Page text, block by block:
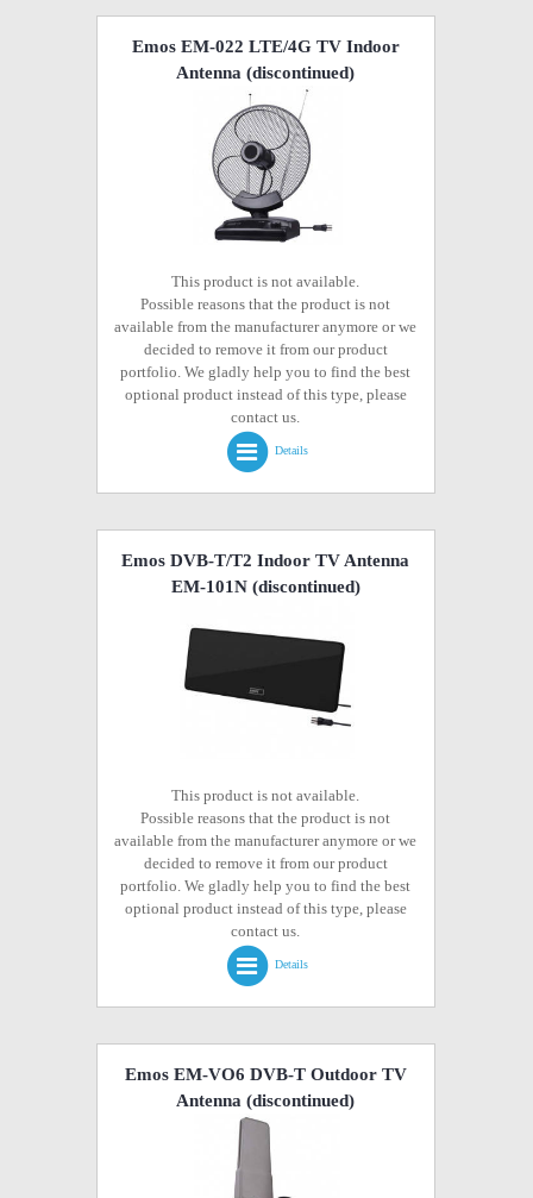
Emos EM-022 LTE/4G TV Indoor
Antenna (discontinued)
This product is not available.
Possible reasons that the product is not
available from the manufacturer anymore or we
decided to remove it from our product
portfolio. We gladly help you to find the best
optional product instead of this type, please
contact us.
Details
Emos DVB-T/T2 Indoor TV Antenna
EM-101N (discontinued)
This product is not available.
Possible reasons that the product is not
available from the manufacturer anymore or we
decided to remove it from our product
portfolio. We gladly help you to find the best
optional product instead of this type, please
contact us.
Details
Emos EM-VO6 DVB-T Outdoor TV
Antenna (discontinued)